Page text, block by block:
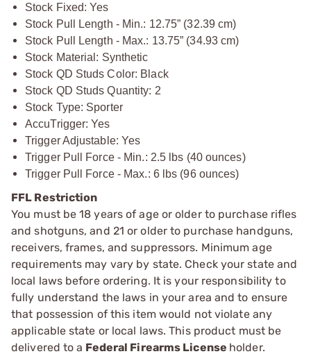
Stock Fixed: Yes
Stock Pull Length - Min.: 12.75” (32.39 cm)
Stock Pull Length - Max.: 13.75” (34.93 cm)
Stock Material: Synthetic
Stock QD Studs Color: Black
Stock QD Studs Quantity: 2
Stock Type: Sporter
AccuTrigger: Yes
Trigger Adjustable: Yes
Trigger Pull Force - Min.: 2.5 lbs (40 ounces)
Trigger Pull Force - Max.: 6 lbs (96 ounces)
FFL Restriction
You must be 18 years of age or older to purchase rifles
and shotguns, and 21 or older to purchase handguns,
receivers, frames, and suppressors. Minimum age
requirements may vary by state. Check your state and
local laws before ordering. It is your responsibility to
fully understand the laws in your area and to ensure
that possession of this item would not violate any
applicable state or local laws. This product must be
delivered to a Federal Firearms License holder.